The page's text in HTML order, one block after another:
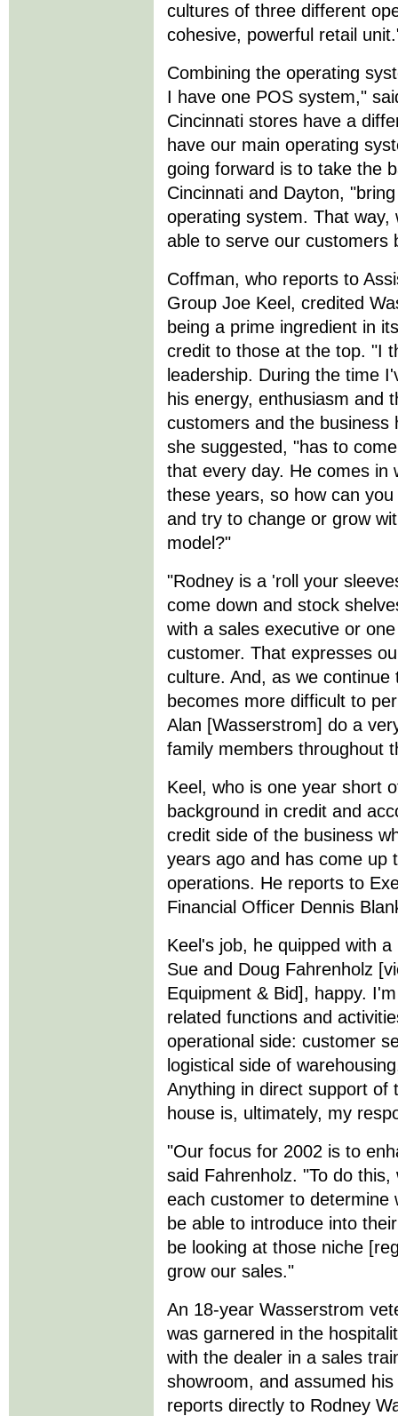
cultures of three different
cohesive, powerful retail
Combining the operating
I have one POS system,"
Cincinnati stores have a
have our main operating
going forward is to take the
Cincinnati and Dayton,
operating system. That
able to serve our customers
Coffman, who reports to
Group Joe Keel, credited
being a prime ingredient in
credit to those at the top. "I
leadership. During the time
his energy, enthusiasm and
customers and the business
she suggested, "has to
that every day. He comes in
these years, so how can
and try to change or grow
model?"
"Rodney is a 'roll your
come down and stock
with a sales executive or
customer. That expresses
culture. And, as we
becomes more difficult to
Alan [Wasserstrom] do a
family members throughout
Keel, who is one year short
background in credit and
credit side of the business
years ago and has come up
operations. He reports to
Financial Officer Dennis
Keel's job, he quipped with
Sue and Doug Fahrenholz
Equipment & Bid], happy.
related functions and
operational side: customer
logistical side of
Anything in direct support of
house is, ultimately, my
"Our focus for 2002 is to
said Fahrenholz. "To do
each customer to determine
be able to introduce into
be looking at those niche
grow our sales."
An 18-year Wasserstrom
was garnered in the
with the dealer in a sales
showroom, and assumed
reports directly to Rodney